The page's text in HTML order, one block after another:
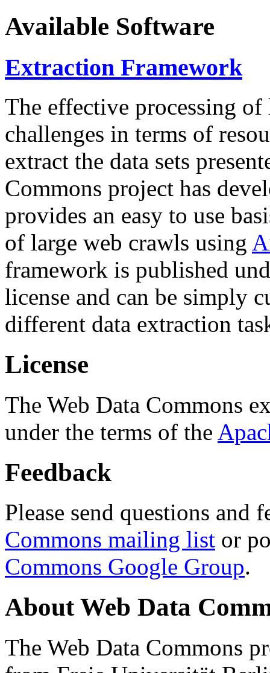
Available Software
Extraction Framework
The effective processing of
challenges in terms of
extract the data sets
Commons project has
provides an easy to use
of large web crawls using
framework is published
license and can be simply
different data extraction
License
The Web Data Commons
under the terms of the
Feedback
Please send questions and
Commons mailing list or
Commons Google Group.
About Web Data
The Web Data Commons